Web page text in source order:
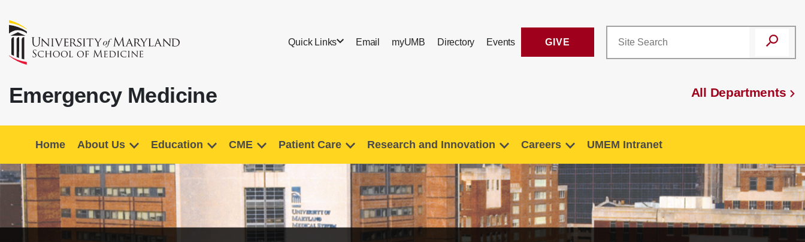
Quick Links Email myUMB Directory Events GIVE
Emergency Medicine All Departments
Home About Us Education CME Patient Care Research and Innovation Careers UMEM Intranet